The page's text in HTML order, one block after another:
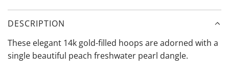
DESCRIPTION
These elegant 14k gold-filled hoops are adorned with a
single beautiful peach freshwater pearl dangle.